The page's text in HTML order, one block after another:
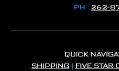
PH 262-
QUICK
SHIPPING| FIVE STAR